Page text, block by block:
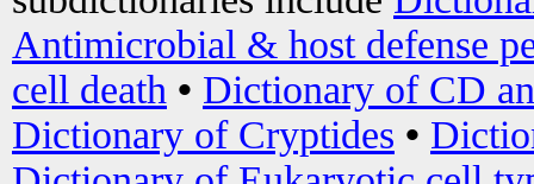
Antimicrobial & host defense
cell death • Dictionary of CD
Dictionary of Cryptides •